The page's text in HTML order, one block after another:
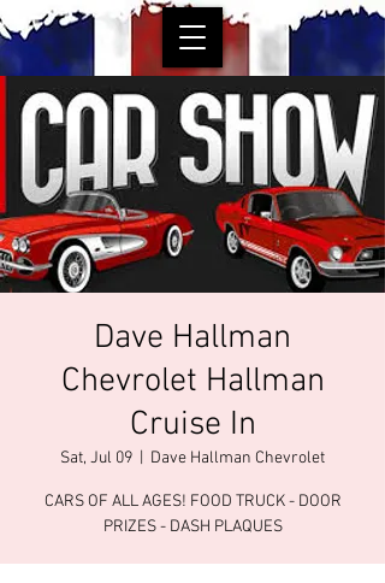
Dave Hallman
Chevrolet Hallman
Cruise In
Sat, Jul 09 Dave Hallman Chevrolet
CARS OF ALL AGES! FOOD TRUCK - DOOR
PRIZES - DASH PLAQUES